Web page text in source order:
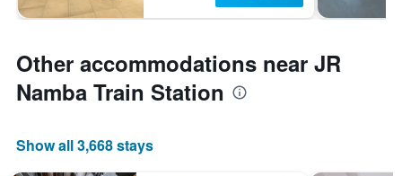
Other accommodations near JR
Namba Train Station
Show all 3,668 stays